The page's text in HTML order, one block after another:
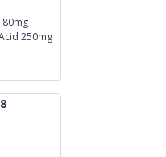
250mg
8mg